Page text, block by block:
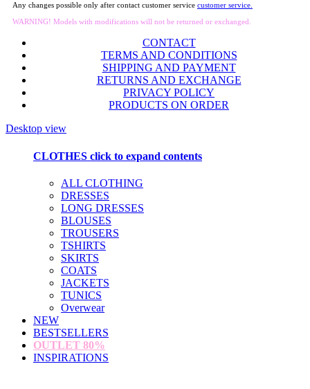
Any changes possible only after contact customer service customer service.
WARNING! Models with modifications will not be returned or exchanged.
CONTACT
TERMS AND CONDITIONS
SHIPPING AND PAYMENT
RETURNS AND EXCHANGE
PRIVACY POLICY
PRODUCTS ON ORDER
Desktop view
CLOTHES click to expand contents
ALL CLOTHING
DRESSES
LONG DRESSES
BLOUSES
TROUSERS
TSHIRTS
SKIRTS
COATS
JACKETS
TUNICS
Overwear
NEW
BESTSELLERS
OUTLET 80%
INSPIRATIONS